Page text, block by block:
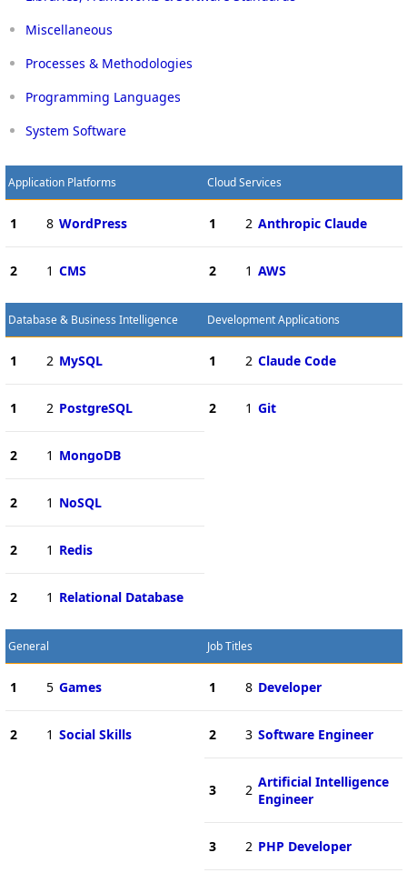
Miscellaneous
Processes & Methodologies
Programming Languages
System Software
Application Platforms
1 8 WordPress
2 1 CMS
Cloud Services
1 2 Anthropic Claude
2 1 AWS
Database & Business Intelligence
1 2 MySQL
1 2 PostgreSQL
2 1 MongoDB
2 1 NoSQL
2 1 Redis
2 1 Relational Database
Development Applications
1 2 Claude Code
2 1 Git
General
1 5 Games
2 1 Social Skills
Job Titles
1 8 Developer
2 3 Software Engineer
3 2 Artificial Intelligence
Engineer
3 2 PHP Developer